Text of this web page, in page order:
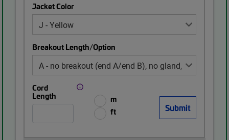
Jacket Color
Breakout Length/Option
Cord
Length
m
ft